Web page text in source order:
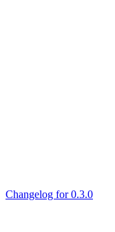
Changelog for 0.3.0